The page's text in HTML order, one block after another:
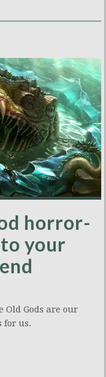
horror-
your
Gods are our
for us.